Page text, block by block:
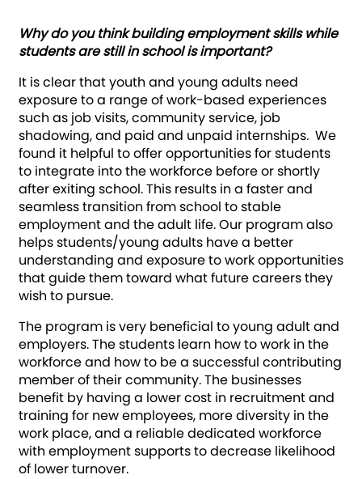
Why do you think building employment skills while
students are still in school is important?
It is clear that youth and young adults need
exposure to a range of work-based experiences
such as job visits, community service, job
shadowing, and paid and unpaid internships. We
found it helpful to offer opportunities for students
to integrate into the workforce before or shortly
after exiting school. This results in a faster and
seamless transition from school to stable
employment and the adult life. Our program also
helps students/young adults have a better
understanding and exposure to work opportunities
that guide them toward what future careers they
wish to pursue.
The program is very beneficial to young adult and
employers. The students learn how to work in the
workforce and how to be a successful contributing
member of their community. The businesses
benefit by having a lower cost in recruitment and
training for new employees, more diversity in the
work place, and a reliable dedicated workforce
with employment supports to decrease likelihood
of lower turnover.